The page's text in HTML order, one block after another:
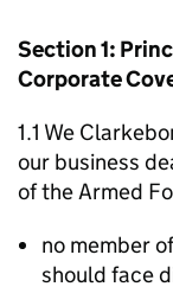
Section 1:
Corporate
1.1 We
our business
of the Armed
no member
should face